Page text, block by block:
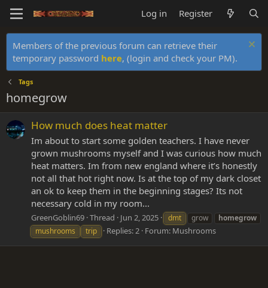
Log in Register
Members of the previous forum can retrieve their
temporary password here, (login and check your PM).
Tags
homegrow
How much does heat matter
Im about to start some golden teachers. I have never
grown mushrooms myself and I was curious how much
heat matters. Im from new england where it’s honestly
not all that hot right now. Is at the top of my dark closet
an ok to keep them in the beginning stages? Its not
necessary cold in my room...
GreenGoblin69 Thread Jun 2, 2025 dmt grow
homegrow
mushrooms
trip Replies: 2 Forum: Mushrooms